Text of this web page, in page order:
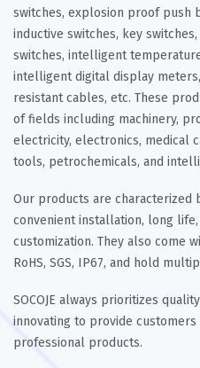
switches, explosion proof push
inductive switches, key
switches, intelligent
intelligent digital display
resistant cables, etc. These
of fields including machinery,
electricity, electronics, medical
tools, petrochemicals, and
Our products are characterized
convenient installation, long
customization. They also come
RoHS, SGS, IP67, and hold
SOCOJE always prioritizes
innovating to provide
professional products.